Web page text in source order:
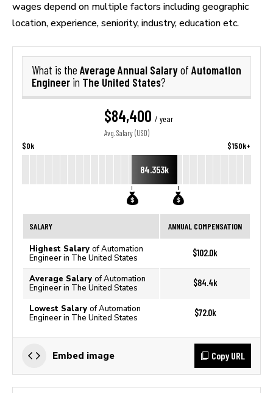
wages depend on multiple factors including geographic
location, experience, seniority, industry, education etc.
What is the Average Annual Salaryof Automation
Engineer in The United States?
$84,400 / year
Avg. Salary (USD)
$0k $150k+
84.353k
SALARY ANNUAL COMPENSATION
Highest Salary of Automation
Engineer in The United States
$102.0k
Average Salary of Automation
Engineer in The United States
$84.4k
Lowest Salary of Automation
Engineer in The United States
$72.0k
Embed image Copy URL